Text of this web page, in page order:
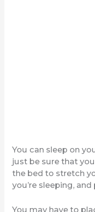
You can sleep on
just be sure that
the bed to stretch
you’re sleeping,
You may have to